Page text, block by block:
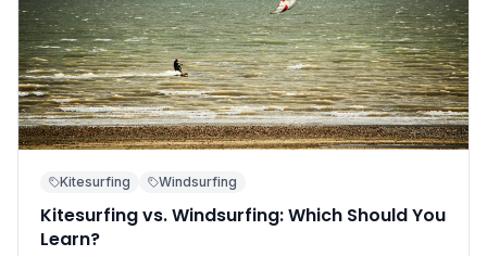
Kitesurfing Windsurfing
Kitesurfing vs. Windsurfing: Which Should You
Learn?